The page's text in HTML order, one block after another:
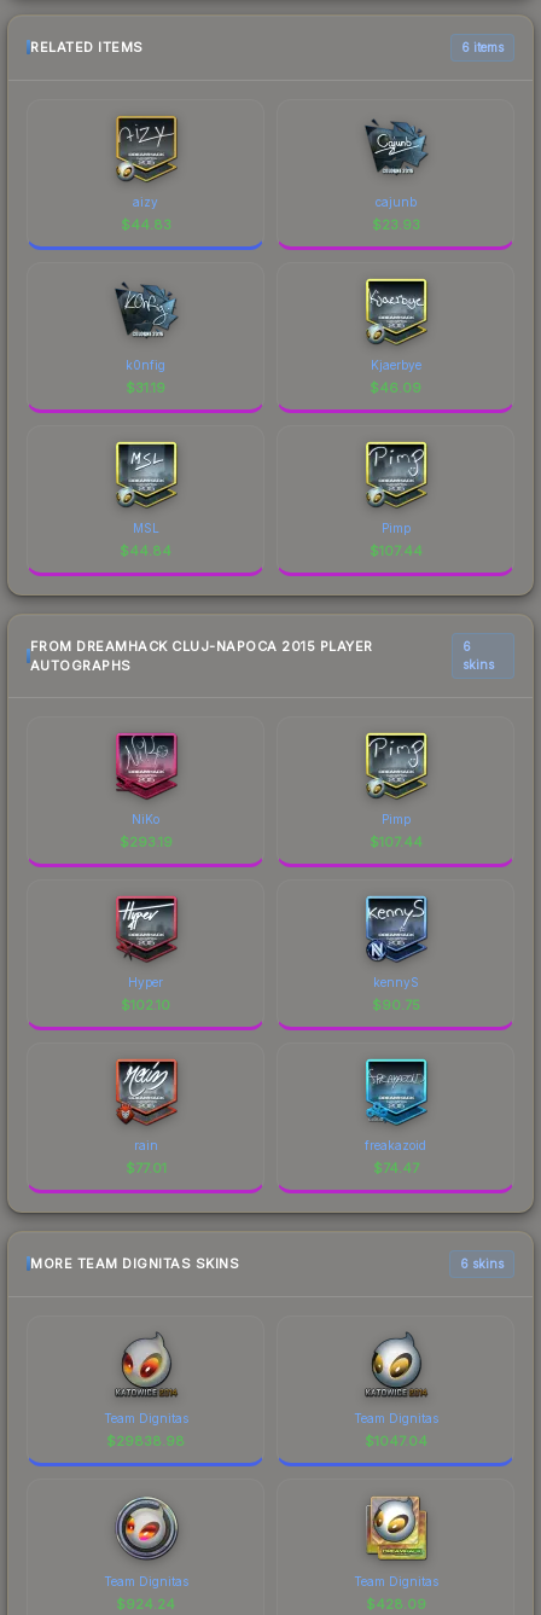
RELATED ITEMS 6 items
aizy
$44.83
cajunb
$23.93
k0nfig
$31.19
Kjaerbye
$46.09
MSL
$44.84
Pimp
$107.44
FROM DREAMHACK CLUJ-NAPOCA 2015 PLAYER
AUTOGRAPHS
6
skins
NiKo
$293.19
Pimp
$107.44
Hyper
$102.10
kennyS
$90.75
rain
$77.01
freakazoid
$74.47
MORE TEAM DIGNITAS SKINS 6 skins
Team Dignitas
$29838.98
Team Dignitas
$1047.04
Team Dignitas
$924.24
Team Dignitas
$428.09